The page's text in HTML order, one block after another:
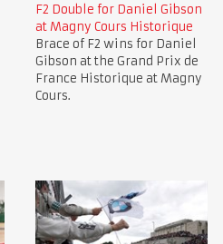
F2 Double for Daniel Gibson
at Magny Cours Historique
Brace of F2 wins for Daniel
Gibson at the Grand Prix de
France Historique at Magny
Cours.